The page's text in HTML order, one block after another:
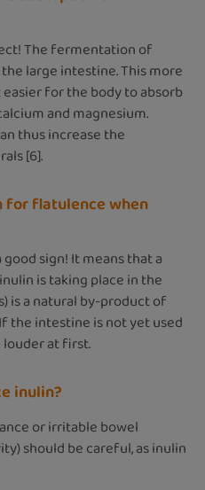
The fermentation of
large intestine. This more
for the body to absorb
and magnesium.
thus increase the
[6].
for flatulence when
sign! It means that a
is taking place in the
is a natural by-product of
the intestine is not yet used
at first.
inulin?
or irritable bowel
should be careful, as inulin